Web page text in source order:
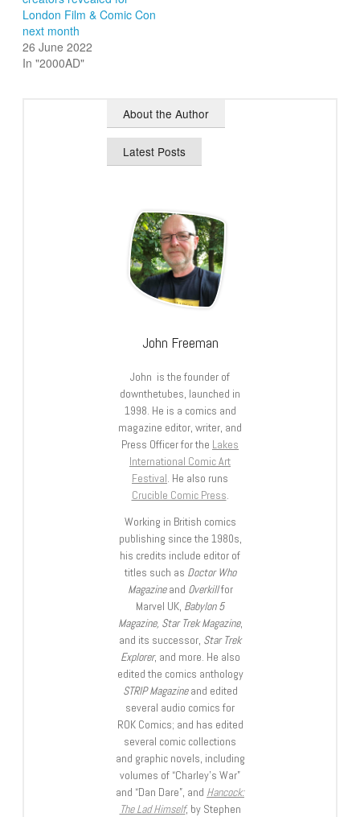
London Film & Comic Con
next month
26 June 2022
In "2000AD"
About the Author
Latest Posts
John Freeman
John is the founder of
downthetubes, launched in
1998. He is a comics and
magazine editor, writer, and
Press Officer for the Lakes
International Comic Art
Festival. He also runs
Crucible Comic Press.
Working in British comics
publishing since the 1980s,
his credits include editor of
titles such as Doctor Who
Magazineand Overkillfor
Marvel UK, Babylon 5
Magazine, Star Trek Magazine,
and its successor, Star Trek
Explorer, and more. He also
edited the comics anthology
STRIP Magazineand edited
several audio comics for
ROK Comics; and has edited
several comic collections
and graphic novels, including
volumes of “Charley’s War”
and “Dan Dare”, and Hancock:
The Lad Himself, by Stephen